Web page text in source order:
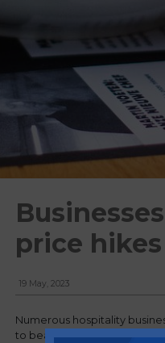
price hikes
19 May, 2023
Numerous hospitality
to bear the burden of